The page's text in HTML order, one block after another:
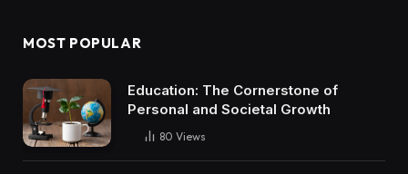
MOST POPULAR
Education: The Cornerstone of
Personal and Societal Growth
80 Views